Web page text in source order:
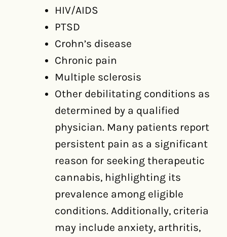
HIV/AIDS
PTSD
Crohn’s disease
Chronic pain
Multiple sclerosis
Other debilitating conditions as
determined by a qualified
physician. Many patients report
persistent pain as a significant
reason for seeking therapeutic
cannabis, highlighting its
prevalence among eligible
conditions. Additionally, criteria
may include anxiety, arthritis,